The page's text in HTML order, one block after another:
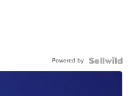
Powered by